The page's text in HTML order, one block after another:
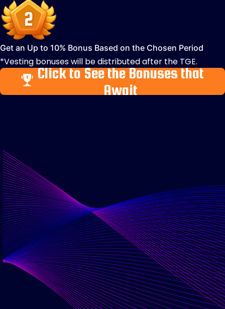
Get an Up to 10% Bonus Based on the Chosen Period
*Vesting bonuses will be distributed after the TGE.
Click to See the Bonuses that
Await